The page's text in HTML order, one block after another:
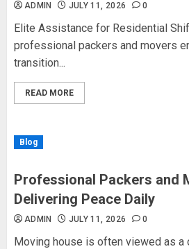
ADMIN JULY 11, 2026 0
Elite Assistance for Residential
professional packers and movers
transition...
READ MORE
Blog
Professional Packers and
Delivering Peace Daily
ADMIN JULY 11, 2026 0
Moving house is often viewed as a